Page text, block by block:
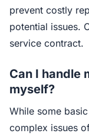
prevent costly
potential issues.
service contract.
Can I handle
myself?
While some
complex issues